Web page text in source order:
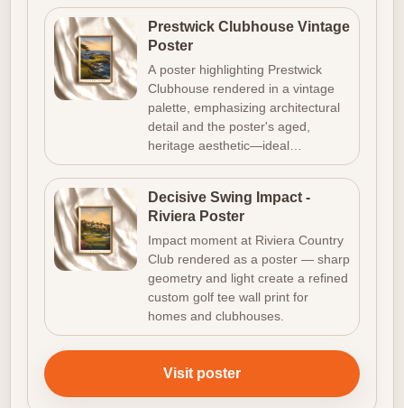
Prestwick Clubhouse Vintage
Poster
A poster highlighting Prestwick
Clubhouse rendered in a vintage
palette, emphasizing architectural
detail and the poster's aged,
heritage aesthetic—ideal…
Decisive Swing Impact -
Riviera Poster
Impact moment at Riviera Country
Club rendered as a poster — sharp
geometry and light create a refined
custom golf tee wall print for
homes and clubhouses.
Visit poster